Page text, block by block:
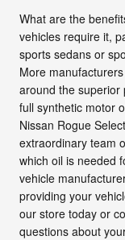
What are the
vehicles require it,
sports sedans or
More
around the superior
full synthetic motor
Nissan Rogue
extraordinary team
which oil is needed
vehicle
providing your
our store today or
questions about